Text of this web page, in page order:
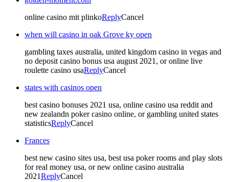
online casino mit plinkoReplyCancel
when will casino in oak Grove ky open
gambling taxes australia, united kingdom casino in vegas and
no deposit casino bonus usa august 2021, or online live
roulette casino usaReplyCancel
states with casinos open
best casino bonuses 2021 usa, online casino usa reddit and
new zealandn poker casino online, or gambling united states
statisticsReplyCancel
Frances
best new casino sites usa, best usa poker rooms and play slots
for real money usa, or new online casino australia
2021ReplyCancel